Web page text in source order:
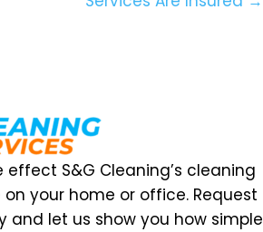
effect S&G Cleaning’s cleaning
your home or office. Request
and let us show you how simple